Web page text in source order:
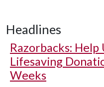
Headlines
Razorbacks: Help
Lifesaving
Weeks